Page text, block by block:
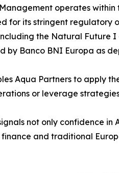
operates
for its stringent regulatory
the Natural Future
by Banco BNI Europa as
Aqua Partners to apply
or leverage
not only confidence
and traditional